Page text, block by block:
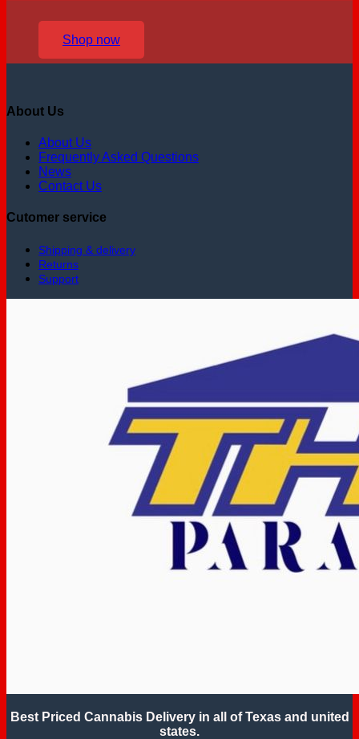
Shop now
About Us
About Us
Frequently Asked Questions
News
Contact Us
Cutomer service
Shipping & delivery
Returns
Support
Best Priced Cannabis Delivery in all of Texas and united
states.